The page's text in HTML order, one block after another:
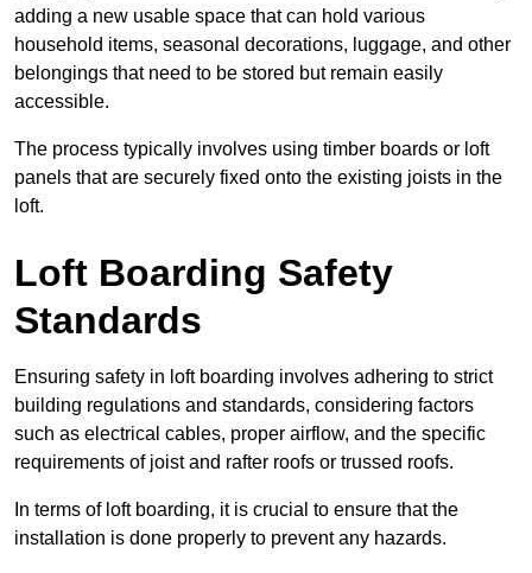
adding a new usable space that can hold various
household items, seasonal decorations, luggage, and other
belongings that need to be stored but remain easily
accessible.
The process typically involves using timber boards or loft
panels that are securely fixed onto the existing joists in the
loft.
Loft Boarding Safety
Standards
Ensuring safety in loft boarding involves adhering to strict
building regulations and standards, considering factors
such as electrical cables, proper airflow, and the specific
requirements of joist and rafter roofs or trussed roofs.
In terms of loft boarding, it is crucial to ensure that the
installation is done properly to prevent any hazards.